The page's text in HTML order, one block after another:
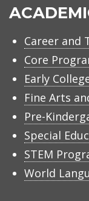
Career and
Core
Early
Fine Arts
Pre-
Special
STEM
World